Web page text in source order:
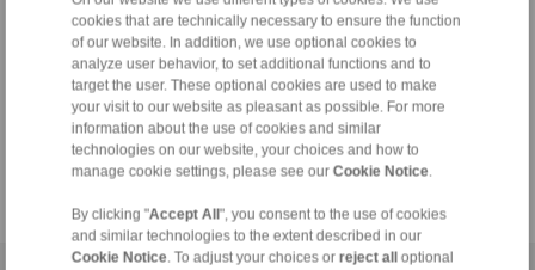
cookies that are technically necessary to ensure the function
of our website. In addition, we use optional cookies to
analyze user behavior, to set additional functions and to
target the user. These optional cookies are used to make
your visit to our website as pleasant as possible. For more
information about the use of cookies and similar
technologies on our website, your choices and how to
manage cookie settings, please see our Cookie Notice.
By clicking "Accept All ", you consent to the use of cookies
and similar technologies to the extent described in our
Cookie Notice. To adjust your choices or reject all
optional
Technical Hotline:
+49 6172 275-430
tech.bnk@ringspann.de
Weekdays from 8:00 am to 6:00 pm